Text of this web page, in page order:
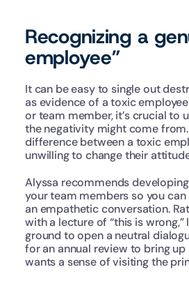
Recognizing a
employee”
It can be easy to single out
as evidence of a toxic
or team member, it’s crucial to
the negativity might come from.
difference between a toxic
unwilling to change their
Alyssa recommends
your team members so you
an empathetic conversation.
with a lecture of “this is
ground to open a neutral
for an annual review to bring up
wants a sense of visiting the